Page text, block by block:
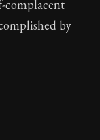
complacent
by